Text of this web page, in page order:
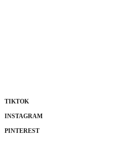
TIKTOK
INSTAGRAM
PINTEREST